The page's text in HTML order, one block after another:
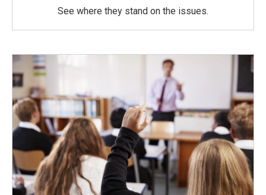
See where they stand on the issues.